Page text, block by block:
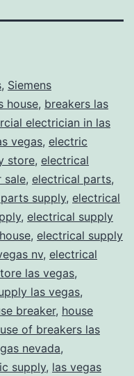
, Siemens
house, breakers las
electrician in las
vegas, electric
store, electrical
sale, electrical parts,
supply, electrical
, electrical supply
, electrical supply
nv, electrical
las vegas,
las vegas,
breaker, house
of breakers las
nevada,
supply, las vegas